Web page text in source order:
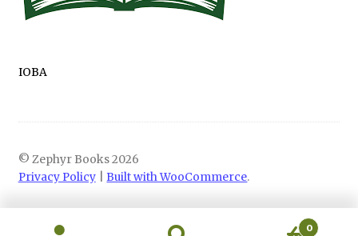
IOBA
© Zephyr Books 2026
Privacy Policy
Built with WooCommerce.
0